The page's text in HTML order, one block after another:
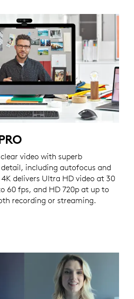
video with superb
including autofocus and
delivers Ultra HD video at 30
60 fps, and HD 720p at up to
recording or streaming.